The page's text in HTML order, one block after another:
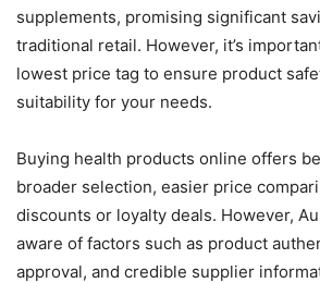
supplements, promising significant
traditional retail. However, it’s
lowest price tag to ensure product
suitability for your needs.
Buying health products online offers
broader selection, easier price
discounts or loyalty deals. However,
aware of factors such as product
approval, and credible supplier